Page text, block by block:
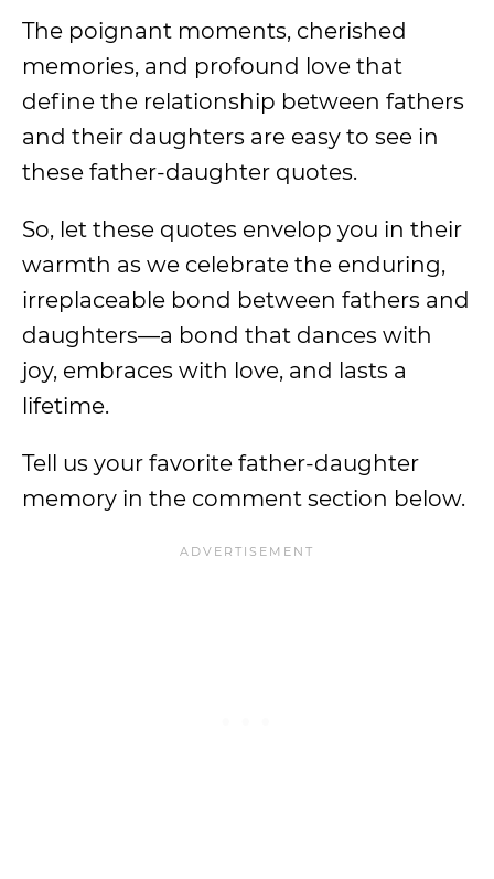
The poignant moments, cherished
memories, and profound love that
define the relationship between fathers
and their daughters are easy to see in
these father-daughter quotes.
So, let these quotes envelop you in their
warmth as we celebrate the enduring,
irreplaceable bond between fathers and
daughters—a bond that dances with
joy, embraces with love, and lasts a
lifetime.
Tell us your favorite father-daughter
memory in the comment section below.